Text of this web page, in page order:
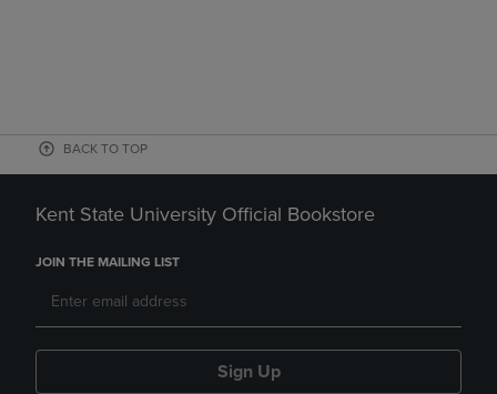
BACK TO TOP
Kent State University Official Bookstore
JOIN THE MAILING LIST
Sign Up